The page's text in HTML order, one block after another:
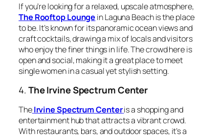
If you’re looking for a relaxed, upscale atmosphere,
The Rooftop Lounge in Laguna Beach is the place
to be. It’s known for its panoramic ocean views and
craft cocktails, drawing a mix of locals and visitors
who enjoy the finer things in life. The crowd here is
open and social, making it a great place to meet
single women in a casual yet stylish setting.
4.The Irvine Spectrum Center
TheIrvine Spectrum Centeris a shopping and
entertainment hub that attracts a vibrant crowd.
With restaurants, bars, and outdoor spaces, it’s a